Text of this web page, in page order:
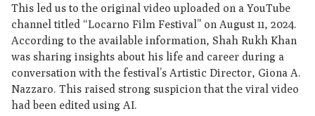
This led us to the original video uploaded on a YouTube
channel titled “Locarno Film Festival” on August 11, 2024.
According to the available information, Shah Rukh Khan
was sharing insights about his life and career during a
conversation with the festival’s Artistic Director, Giona A.
Nazzaro. This raised strong suspicion that the viral video
had been edited using AI.